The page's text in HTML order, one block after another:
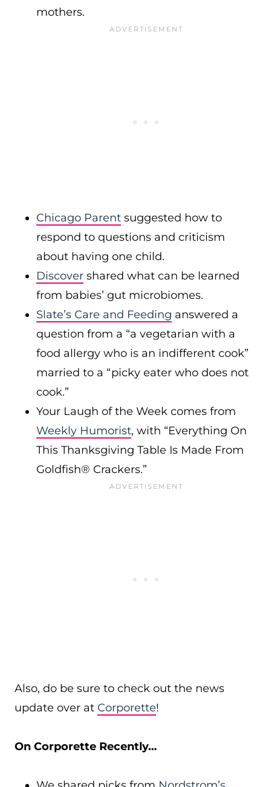
mothers.
Chicago Parent suggested how to
respond to questions and criticism
about having one child.
Discover shared what can be learned
from babies’ gut microbiomes.
Slate’s Care and Feeding answered a
question from a “a vegetarian with a
food allergy who is an indifferent cook”
married to a “picky eater who does not
cook.”
Your Laugh of the Week comes from
Weekly Humorist, with “Everything On
This Thanksgiving Table Is Made From
Goldfish® Crackers.”
Also, do be sure to check out the news
update over at Corporette!
On Corporette Recently…